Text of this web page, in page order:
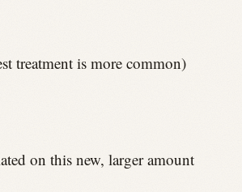
treatment is more common)
on this new, larger amount